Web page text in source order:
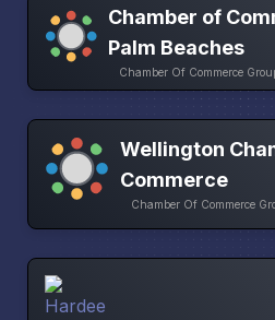
Chamber of
Palm Beaches
Chamber Of Commerce
Wellington
Commerce
Chamber Of Commerce